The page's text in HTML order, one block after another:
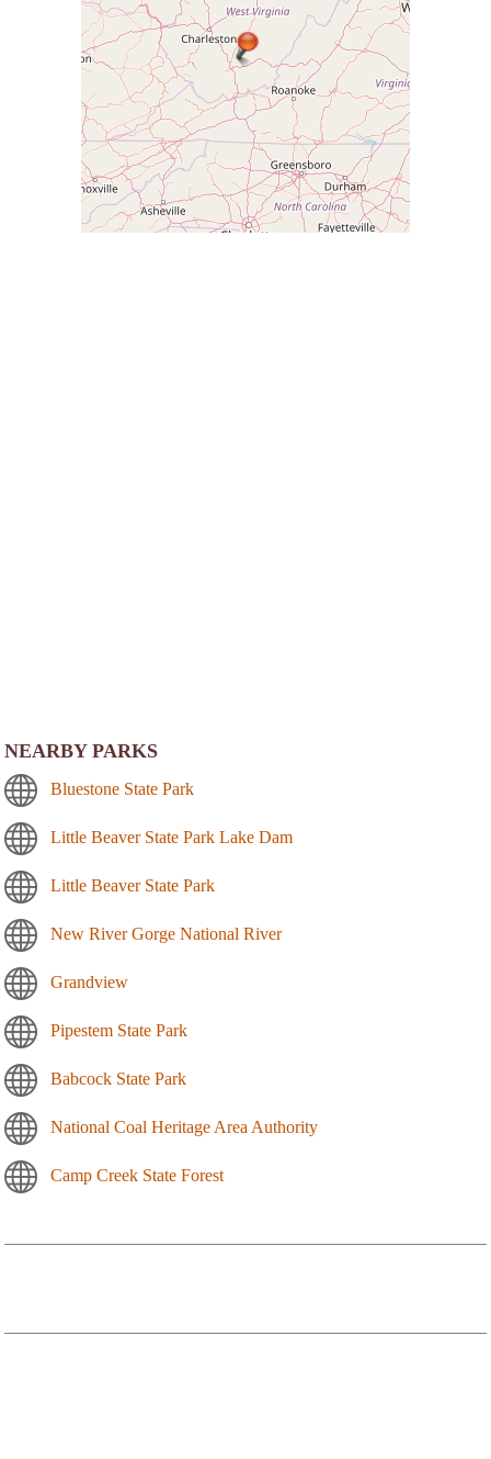
NEARBY PARKS
Bluestone State Park
Little Beaver State Park Lake Dam
Little Beaver State Park
New River Gorge National River
Grandview
Pipestem State Park
Babcock State Park
National Coal Heritage Area Authority
Camp Creek State Forest